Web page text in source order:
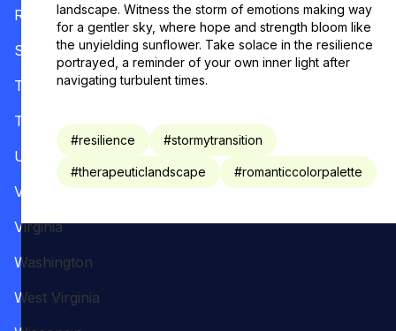
landscape. Witness the storm of emotions making way
for a gentler sky, where hope and strength bloom like
the unyielding sunflower. Take solace in the resilience
portrayed, a reminder of your own inner light after
navigating turbulent times.
#resilience #stormytransition
#therapeuticlandscape #romanticcolorpalette
Rhode Island
South Carolina
Tennessee
Texas
Utah
Vermont
Virginia
Washington
West Virginia